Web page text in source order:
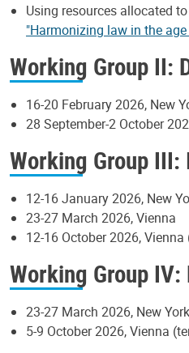
Using resources allocated
"Harmonizing law in the
Working Group II:
16-20 February 2026, New
28 September-2 October
Working Group
12-16 January 2026, New
23-27 March 2026, Vienna
12-16 October 2026,
Working Group
23-27 March 2026, New York
5-9 October 2026, Vienna